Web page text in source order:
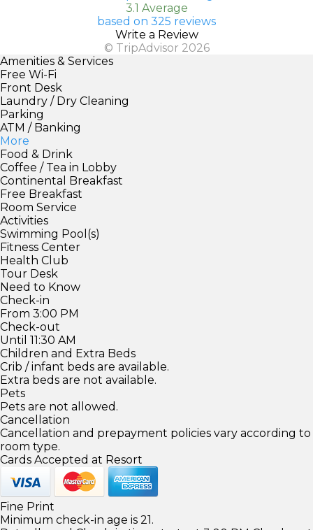
3.1 Average
based on 325 reviews
Write a Review
© TripAdvisor 2026
Amenities & Services
Free Wi-Fi
Front Desk
Laundry / Dry Cleaning
Parking
ATM / Banking
More
Food & Drink
Coffee / Tea in Lobby
Continental Breakfast
Free Breakfast
Room Service
Activities
Swimming Pool(s)
Fitness Center
Health Club
Tour Desk
Need to Know
Check-in
From 3:00 PM
Check-out
Until 11:30 AM
Children and Extra Beds
Crib / infant beds are available.
Extra beds are not available.
Pets
Pets are not allowed.
Cancellation
Cancellation and prepayment policies vary according to
room type.
Cards Accepted at Resort
Fine Print
Minimum check-in age is 21.